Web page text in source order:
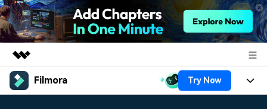
Featured Products
Filmora Try Now